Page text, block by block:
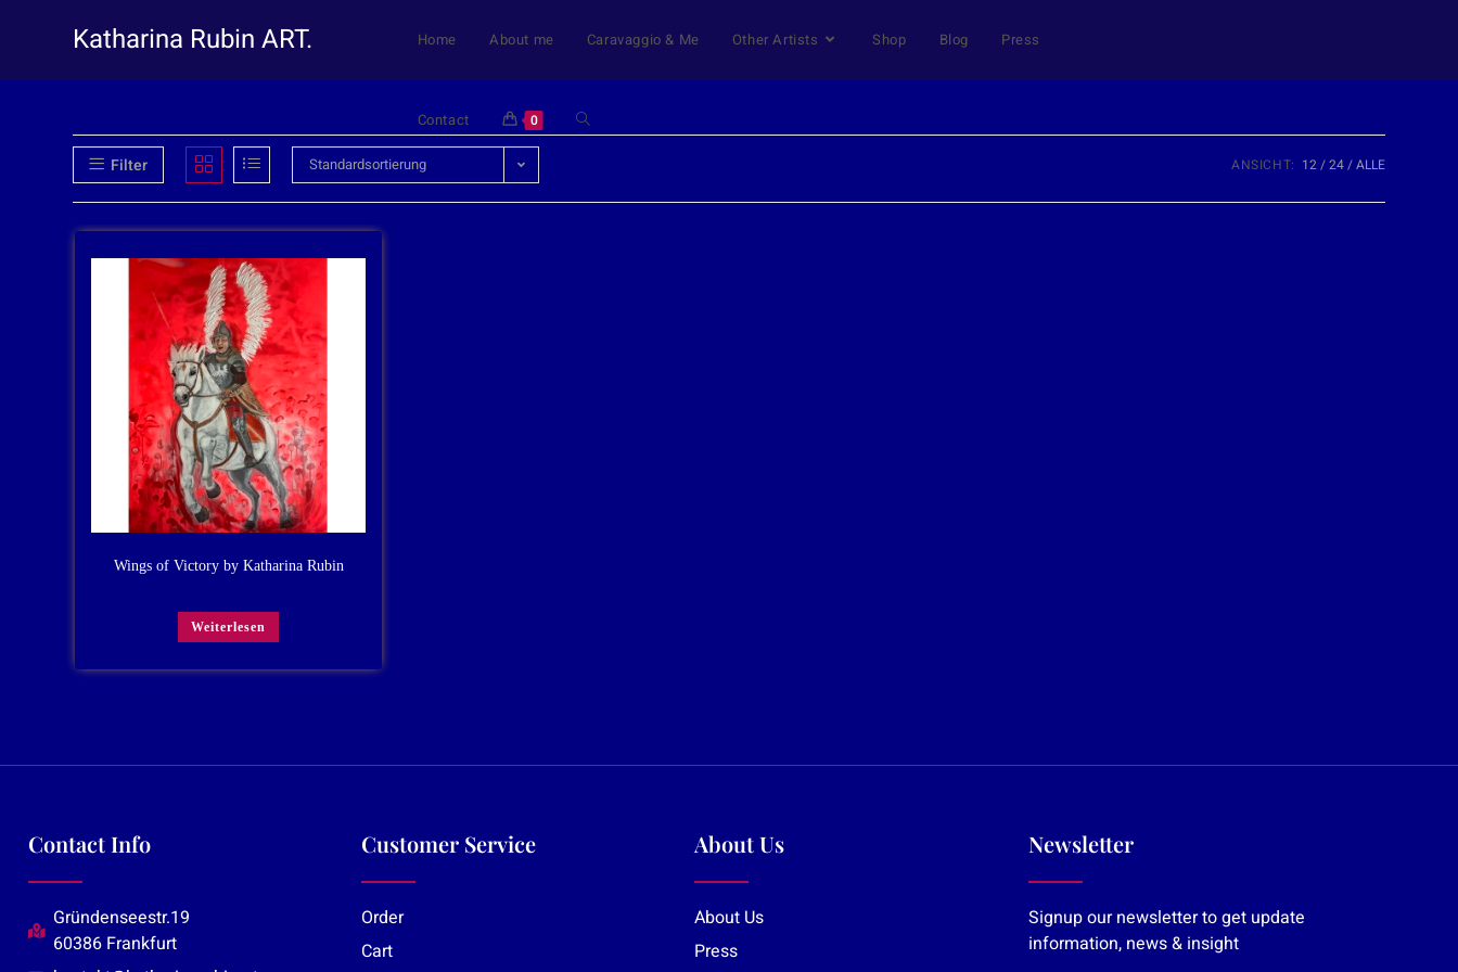
Katharina Rubin ART. Home About me Caravaggio & Me Other Artists Shop Blog Press
Contact 0
Filter Standardsortierung ANSICHT: 12 24 ALLE
Wings of Victory by Katharina Rubin
Weiterlesen
Contact Info
Gründenseestr.19
60386 Frankfurt
Customer Service
Order
Cart
About Us
About Us
Press
Newsletter
Signup our newsletter to get update
information, news & insight